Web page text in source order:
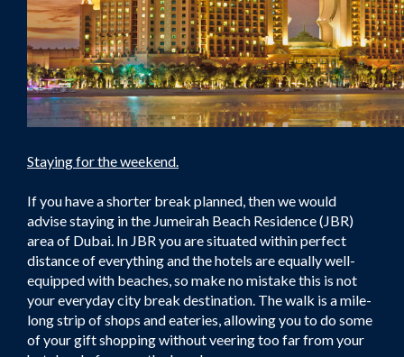
Staying for the weekend.
If you have a shorter break planned, then we would
advise staying in the Jumeirah Beach Residence (JBR)
area of Dubai. In JBR you are situated within perfect
distance of everything and the hotels are equally well-
equipped with beaches, so make no mistake this is not
your everyday city break destination. The walk is a mile-
long strip of shops and eateries, allowing you to do some
of your gift shopping without veering too far from your